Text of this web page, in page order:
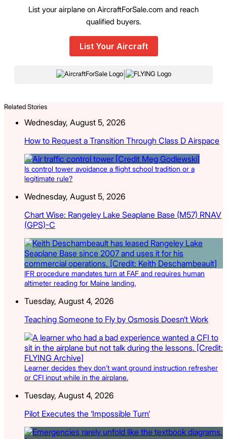
List your airplane on AircraftForSale.com and reach
qualified buyers.
List Your Aircraft
|
Related Stories
Wednesday, August 5, 2026
How to Request a Transition Through Class D Airspace
Is control tower avoidance a flight school tradition or a
legitimate rule?
Wednesday, August 5, 2026
Chart Wise: Rangeley Lake Seaplane Base (M57) RNAV
(GPS)-C
IFR procedure mandates turn at FAF and requires human
altimeter reading for Maine landing.
Tuesday, August 4, 2026
Teaching Someone to Fly by Osmosis Doesn’t Work
Learner decides they don’t want ground instruction refresher
or CFI input while in the airplane.
Tuesday, August 4, 2026
Pilot Executes the ‘Impossible Turn’